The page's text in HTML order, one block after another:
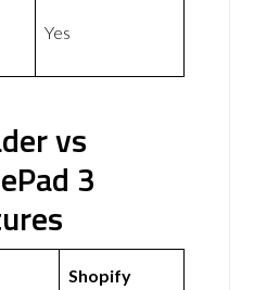
Yes
vs
3
Shopify